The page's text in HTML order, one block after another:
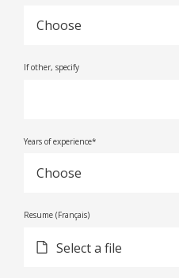
If other, specify
Years of experience*
Resume (Français)
Select a file